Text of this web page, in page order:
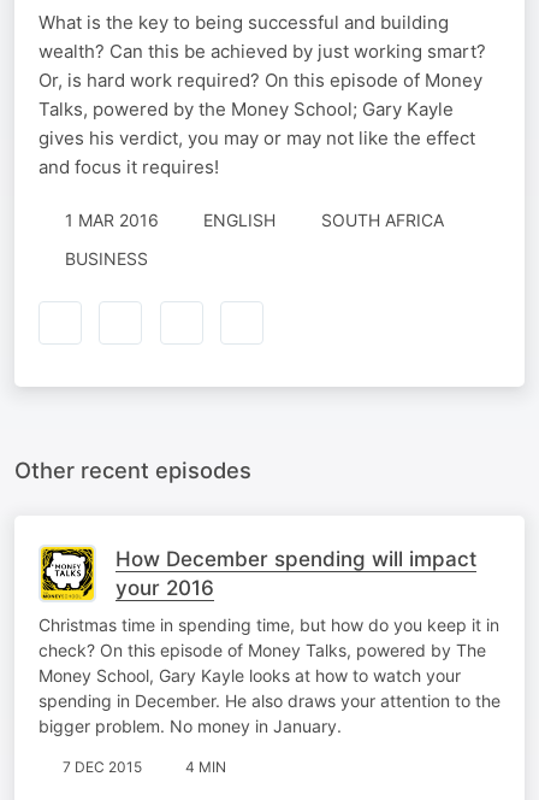
What is the key to being successful and building
wealth? Can this be achieved by just working smart?
Or, is hard work required? On this episode of Money
Talks, powered by the Money School; Gary Kayle
gives his verdict, you may or may not like the effect
and focus it requires!
1 MAR 2016 ENGLISH
SOUTH AFRICA
BUSINESS
Other recent episodes
How December spending will impact
your 2016
Christmas time in spending time, but how do you keep it in
check? On this episode of Money Talks, powered by The
Money School, Gary Kayle looks at how to watch your
spending in December. He also draws your attention to the
bigger problem. No money in January.
7 DEC 2015 4 MIN